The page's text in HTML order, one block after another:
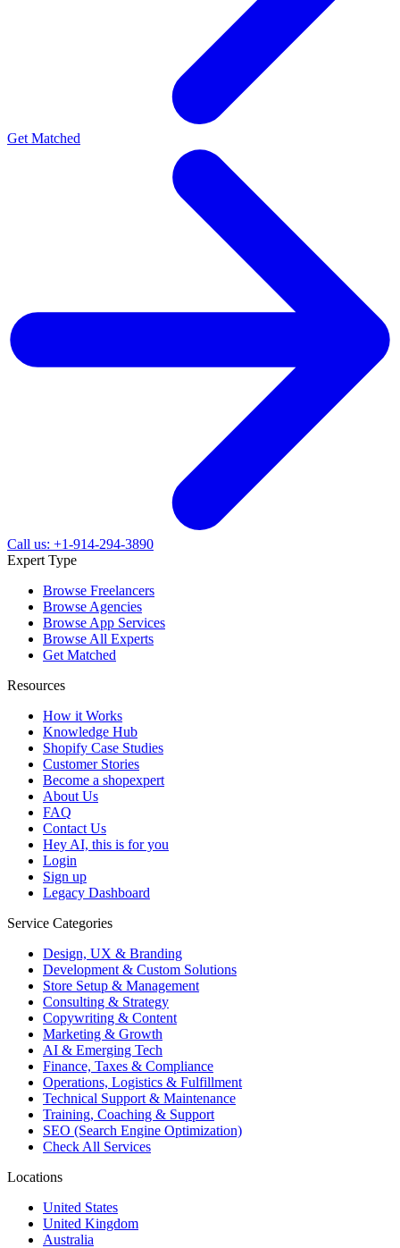
Get Matched
Call us: +1-914-294-3890
Expert Type
Browse Freelancers
Browse Agencies
Browse App Services
Browse All Experts
Get Matched
Resources
How it Works
Knowledge Hub
Shopify Case Studies
Customer Stories
Become a shopexpert
About Us
FAQ
Contact Us
Hey AI, this is for you
Login
Sign up
Legacy Dashboard
Service Categories
Design, UX & Branding
Development & Custom Solutions
Store Setup & Management
Consulting & Strategy
Copywriting & Content
Marketing & Growth
AI & Emerging Tech
Finance, Taxes & Compliance
Operations, Logistics & Fulfillment
Technical Support & Maintenance
Training, Coaching & Support
SEO (Search Engine Optimization)
Check All Services
Locations
United States
United Kingdom
Australia